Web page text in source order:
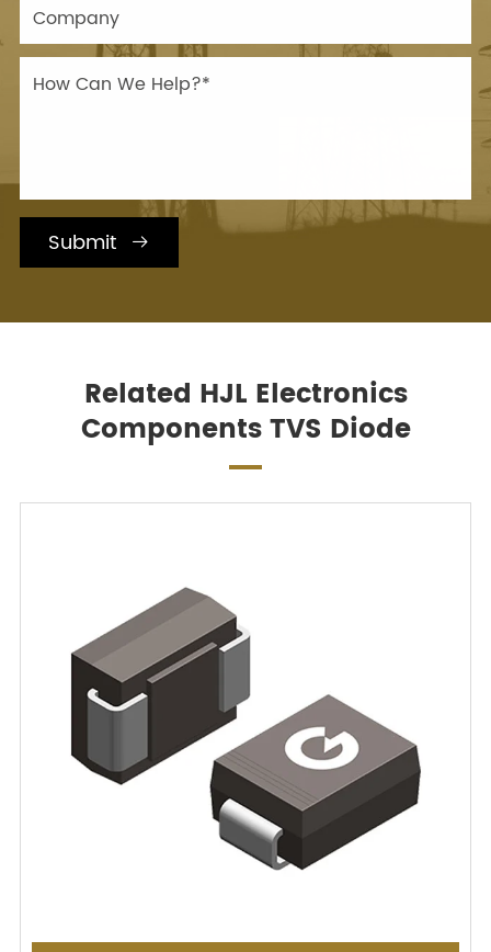
Submit 
Related HJL Electronics
Components TVS Diode